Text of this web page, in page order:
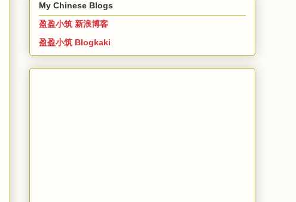
My Chinese Blogs
盈盈小筑 新浪博客
盈盈小筑 Blogkaki